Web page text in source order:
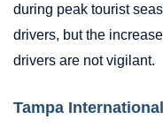
during peak tourist
drivers, but the
drivers are not vigilant.
Tampa